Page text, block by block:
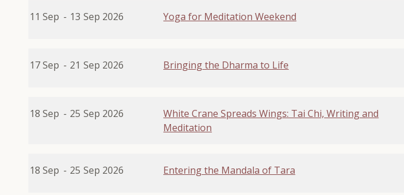
11 Sep - 13 Sep 2026 Yoga for Meditation Weekend
17 Sep - 21 Sep 2026 Bringing the Dharma to Life
18 Sep - 25 Sep 2026
White Crane Spreads Wings: Tai Chi, Writing and
Meditation
18 Sep - 25 Sep 2026 Entering the Mandala of Tara